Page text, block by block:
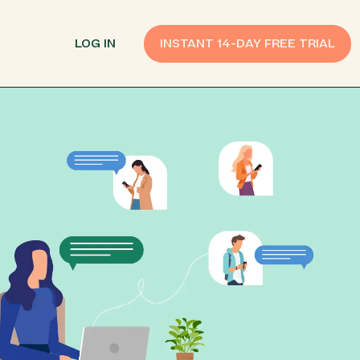
SMS Customer Support
Provide Support
Improve Experiences
Send Payment Notices
LOG IN INSTANT 14-DAY FREE TRIAL